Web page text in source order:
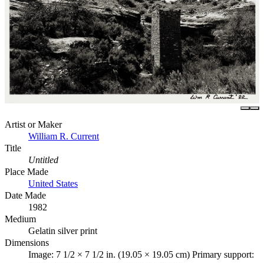
Artist or Maker
William R. Current
Title
Untitled
Place Made
United States
Date Made
1982
Medium
Gelatin silver print
Dimensions
Image: 7 1/2 × 7 1/2 in. (19.05 × 19.05 cm) Primary support: